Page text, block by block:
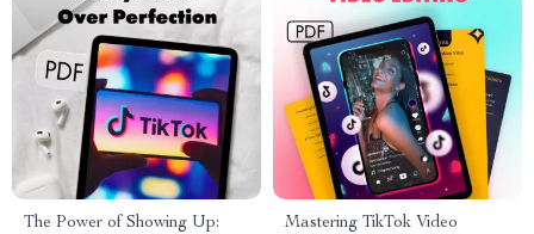
The Power of Showing Up:
Mastering TikTok Video